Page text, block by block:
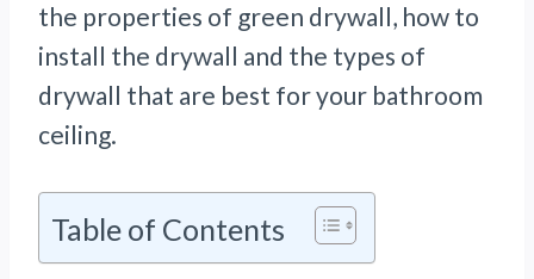
the properties of green drywall, how to
install the drywall and the types of
drywall that are best for your bathroom
ceiling.
Table of Contents